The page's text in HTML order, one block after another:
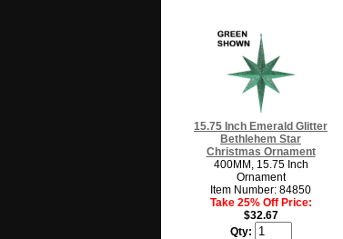
15.75 Inch Emerald Glitter
Bethlehem Star
Christmas Ornament
400MM, 15.75 Inch
Ornament
Item Number: 84850
Take 25% Off Price:
$32.67
Qty: